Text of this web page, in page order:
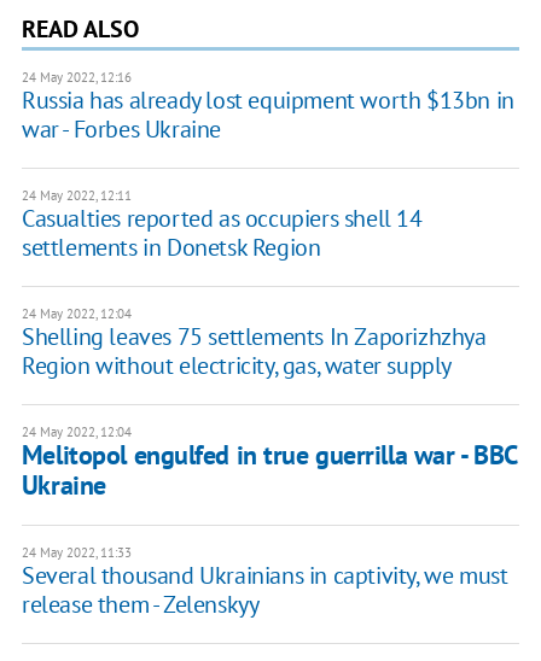
READ ALSO
24 May 2022, 12:16
Russia has already lost equipment worth $13bn in
war - Forbes Ukraine
24 May 2022, 12:11
Casualties reported as occupiers shell 14
settlements in Donetsk Region
24 May 2022, 12:04
Shelling leaves 75 settlements In Zaporizhzhya
Region without electricity, gas, water supply
24 May 2022, 12:04
Melitopol engulfed in true guerrilla war - BBC
Ukraine
24 May 2022, 11:33
Several thousand Ukrainians in captivity, we must
release them - Zelenskyy